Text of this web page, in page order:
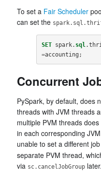
To set a Fair Scheduler
can set the
SET spark. sql .
=accounting ;
Concurrent
PySpark, by default, does
threads with JVM threads
multiple PVM threads
in each corresponding
unable to set a different
separate PVM thread,
via sc.cancelJobGroup later.